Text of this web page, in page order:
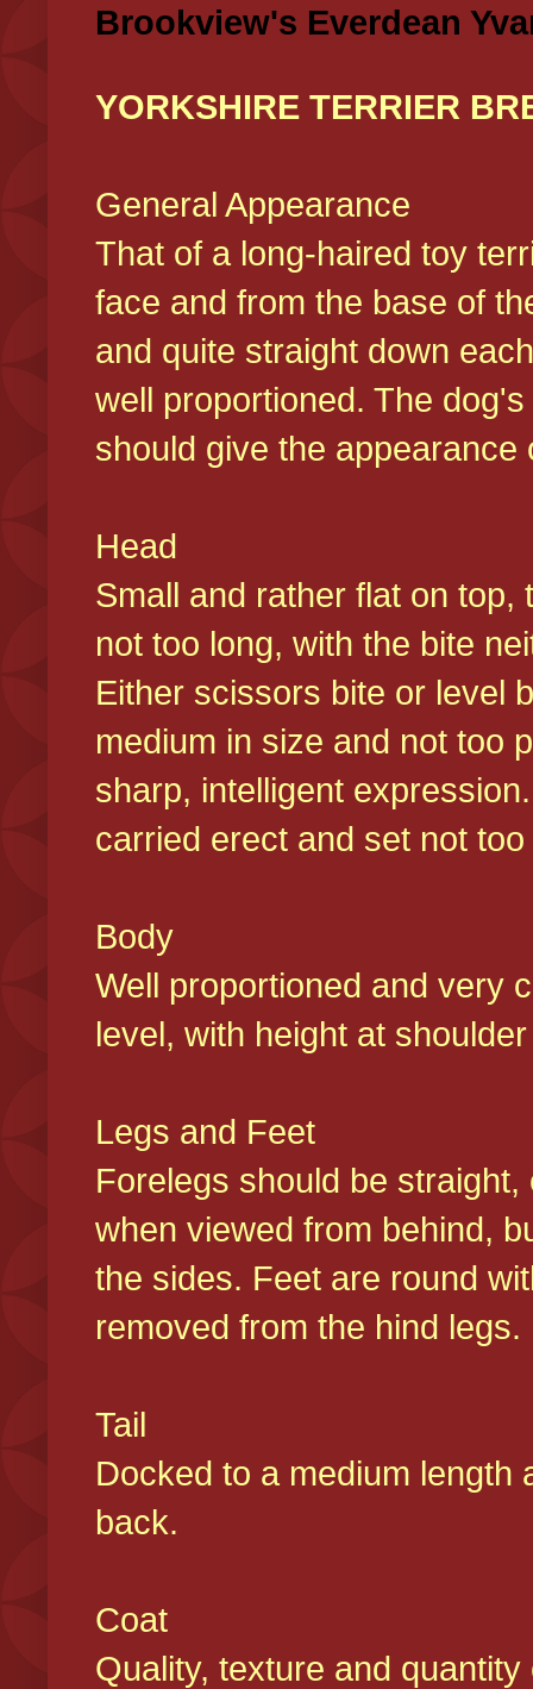
Brookview's Everdean
YORKSHIRE TERRIER
General Appearance
That of a long-haired toy
face and from the base of
and quite straight down
well proportioned. The
should give the
Head
Small and rather flat on
not too long, with the bite
Either scissors bite or level
medium in size and not too
sharp, intelligent
carried erect and set not
Body
Well proportioned and very
level, with height at
Legs and Feet
Forelegs should be
when viewed from behind,
the sides. Feet are round
removed from the hind
Tail
Docked to a medium length
back.
Coat
Quality, texture and